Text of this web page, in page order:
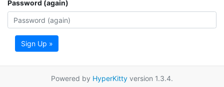
Password (again)
Sign Up »
Powered by HyperKitty version 1.3.4.